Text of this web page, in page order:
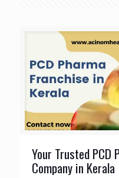
Your Trusted PCD
Company in Kerala